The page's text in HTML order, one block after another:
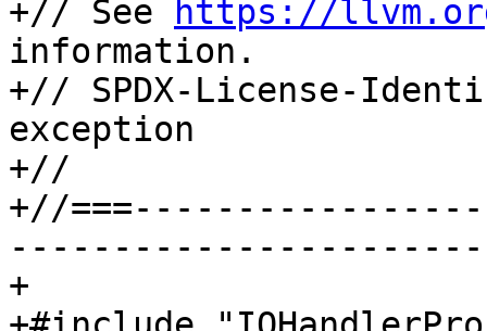
+// See
https://
information.
+// SPDX-License-
exception
+//
+//
+